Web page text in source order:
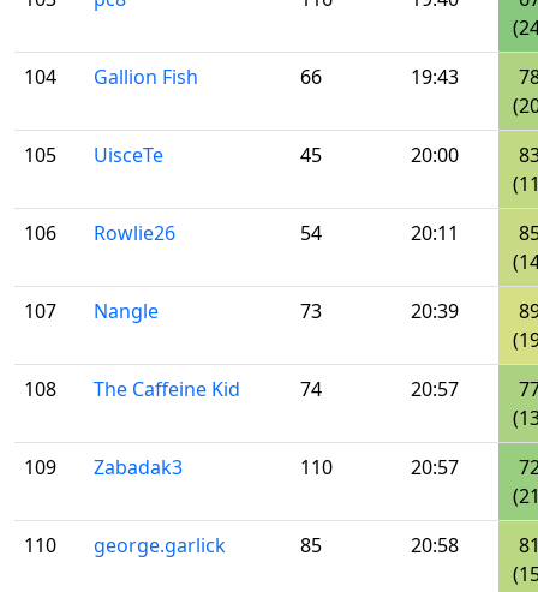
104
Gallion Fish 66 19:43
105
UisceTe 45 20:00
106
Rowlie26 54 20:11
107
Nangle 73 20:39
108
The Caffeine Kid 74 20:57
109
Zabadak3 110 20:57
110
george.garlick 85 20:58